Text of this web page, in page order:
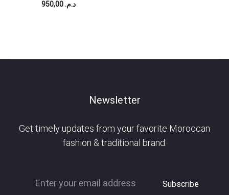
د.م.
Newsletter
Get timely updates from your favorite Moroccan
fashion & traditional brand.